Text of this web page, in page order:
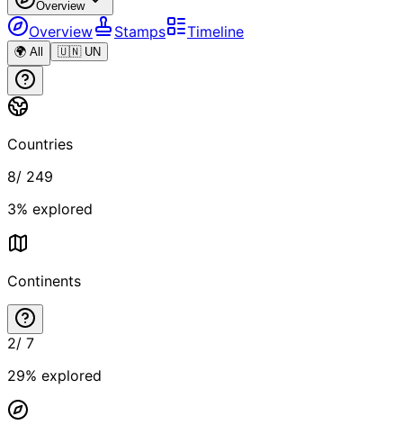
Overview
Overview Stamps Timeline
🌍 All 🇺🇳 UN
Countries
8/ 249
3% explored
Continents
2/ 7
29% explored